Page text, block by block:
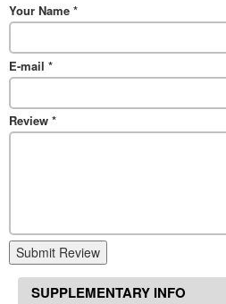
Your Name *
E-mail *
Review *
Submit Review
SUPPLEMENTARY INFO